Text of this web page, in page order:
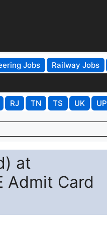
Jobs Railway Jobs
RJ TN TS UK UP
at
Admit Card